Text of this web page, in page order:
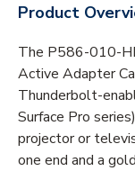
Product
The P586-010-
Active Adapter
Thunderbolt-
Surface Pro
projector or
one end and a